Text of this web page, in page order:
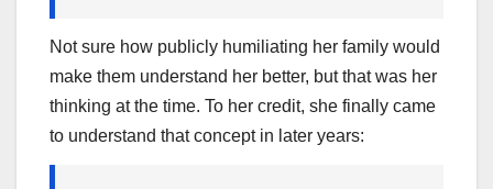
Not sure how publicly humiliating her family would
make them understand her better, but that was her
thinking at the time. To her credit, she finally came
to understand that concept in later years: